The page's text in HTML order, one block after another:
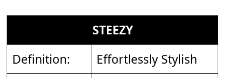
STEEZY
Definition:
Effortlessly Stylish